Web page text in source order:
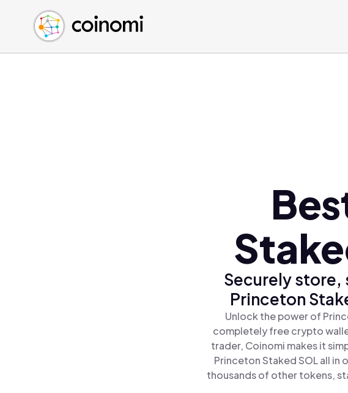
Buy Crypto
Sell Crypto
Swap Crypto
English (en)
中文 (zh)
Español (es)
Securely store,
Princeton
Unlock the power of
completely free crypto
trader, Coinomi makes it
Princeton Staked SOL all in
thousands of other tokens,